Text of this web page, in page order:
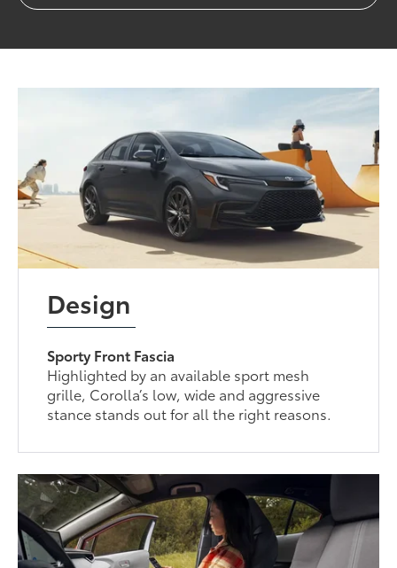
Design
Sporty Front Fascia
Highlighted by an available sport mesh
grille, Corolla’s low, wide and aggressive
stance stands out for all the right reasons.